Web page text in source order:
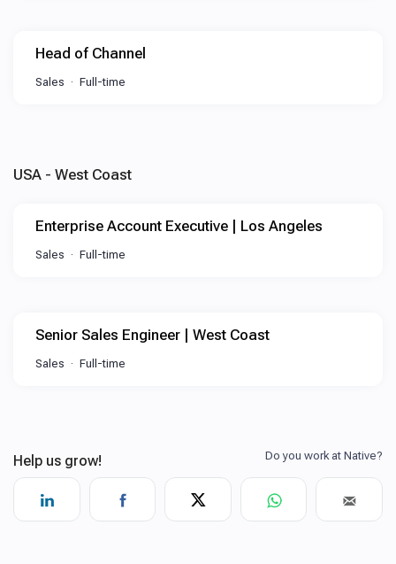
Head of Channel
Sales Full-time
USA - West Coast
Enterprise Account Executive | Los Angeles
Sales Full-time
Senior Sales Engineer | West Coast
Sales Full-time